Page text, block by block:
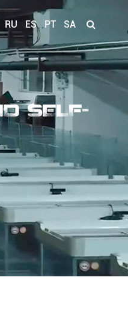
RU ES PT SA
SELF-